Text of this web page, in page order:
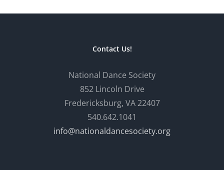
Contact Us!
National Dance Society
852 Lincoln Drive
Fredericksburg, VA 22407
540.642.1041
info@nationaldancesociety.org